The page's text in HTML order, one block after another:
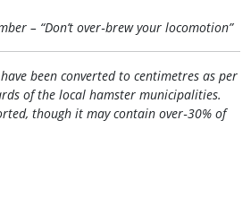
– “Don’t over‑brew your locomotion”
been converted to centimetres as per
of the local hamster municipalities.
though it may contain over‑30% of